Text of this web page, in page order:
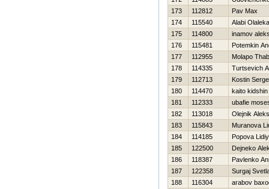
173
112812
Pav Max
174
115540
Alabi
175
114800
inamov
176
115481
Potemkin
177
112955
Molapo
178
114335
Turtsevich
179
112713
Kostin
180
114470
kaito kidshin
181
112333
ubafie
182
113018
Olejnik
183
115843
Muranova
184
114185
Popova
185
122500
Dejneko
186
118387
Pavlenko
187
122358
Surgaj
188
116304
arabov